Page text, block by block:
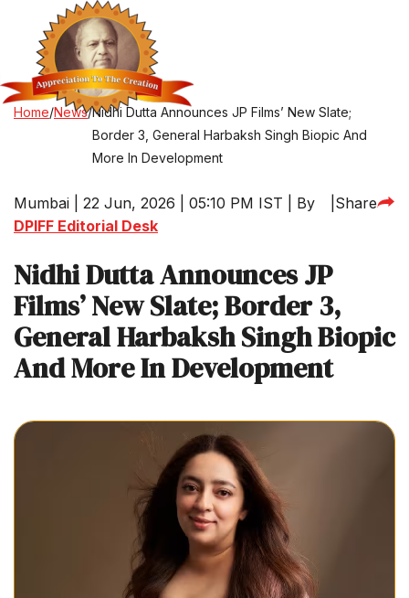
Home/News/Nidhi Dutta Announces JP Films’ New Slate;
Border 3, General Harbaksh Singh Biopic And
More In Development
Mumbai | 22 Jun, 2026 | 05:10 PM IST | By
DPIFF Editorial Desk
Share
Nidhi Dutta Announces JP
Films’ New Slate; Border 3,
General Harbaksh Singh Biopic
And More In Development